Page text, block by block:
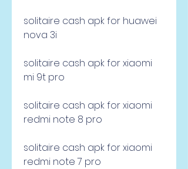
solitaire cash apk for huawei
nova 3i
solitaire cash apk for xiaomi
mi 9t pro
solitaire cash apk for xiaomi
redmi note 8 pro
solitaire cash apk for xiaomi
redmi note 7 pro